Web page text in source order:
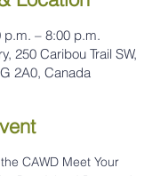
p.m. – 8:00 p.m.
250 Caribou Trail SW,
2A0, Canada
CAWD Meet Your